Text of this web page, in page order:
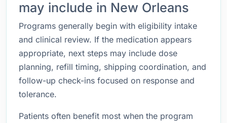
may include in New Orleans
Programs generally begin with eligibility intake
and clinical review. If the medication appears
appropriate, next steps may include dose
planning, refill timing, shipping coordination, and
follow-up check-ins focused on response and
tolerance.
Patients often benefit most when the program